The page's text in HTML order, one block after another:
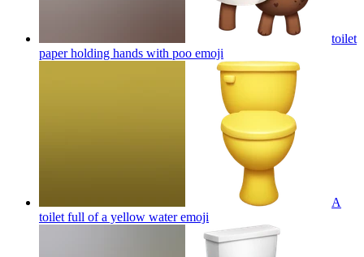
toilet
paper holding hands with poo emoji
A
toilet full of a yellow wateremoji